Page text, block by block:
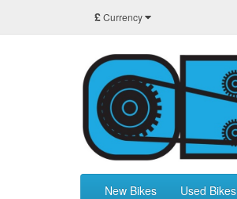
£Currency
New Bikes Used Bikes